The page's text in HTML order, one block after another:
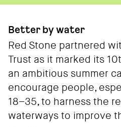
Better by water
Red Stone partnered
Trust as it marked its
an ambitious summer
encourage people,
18–35, to harness the
waterways to improve